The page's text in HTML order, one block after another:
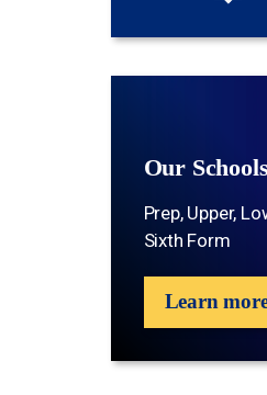
Our Schools
Prep, Upper,
Sixth Form
Learn